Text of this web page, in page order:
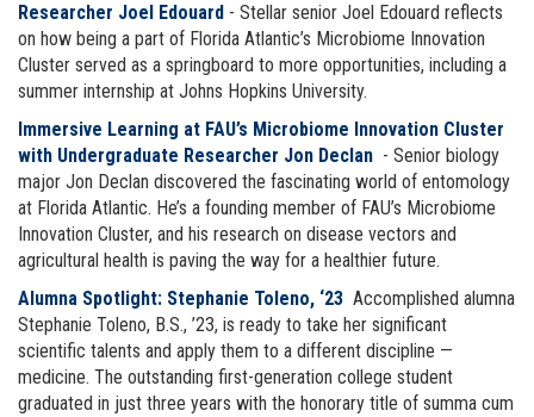
Researcher Joel Edouard - Stellar senior Joel Edouard reflects
on how being a part of Florida Atlantic’s Microbiome Innovation
Cluster served as a springboard to more opportunities, including a
summer internship at Johns Hopkins University.
Immersive Learning at FAU’s Microbiome Innovation Cluster
with Undergraduate Researcher Jon Declan - Senior biology
major Jon Declan discovered the fascinating world of entomology
at Florida Atlantic. He’s a founding member of FAU’s Microbiome
Innovation Cluster, and his research on disease vectors and
agricultural health is paving the way for a healthier future.
Alumna Spotlight: Stephanie Toleno, ‘23 Accomplished alumna
Stephanie Toleno, B.S., ’23, is ready to take her significant
scientific talents and apply them to a different discipline —
medicine. The outstanding first-generation college student
graduated in just three years with the honorary title of summa cum